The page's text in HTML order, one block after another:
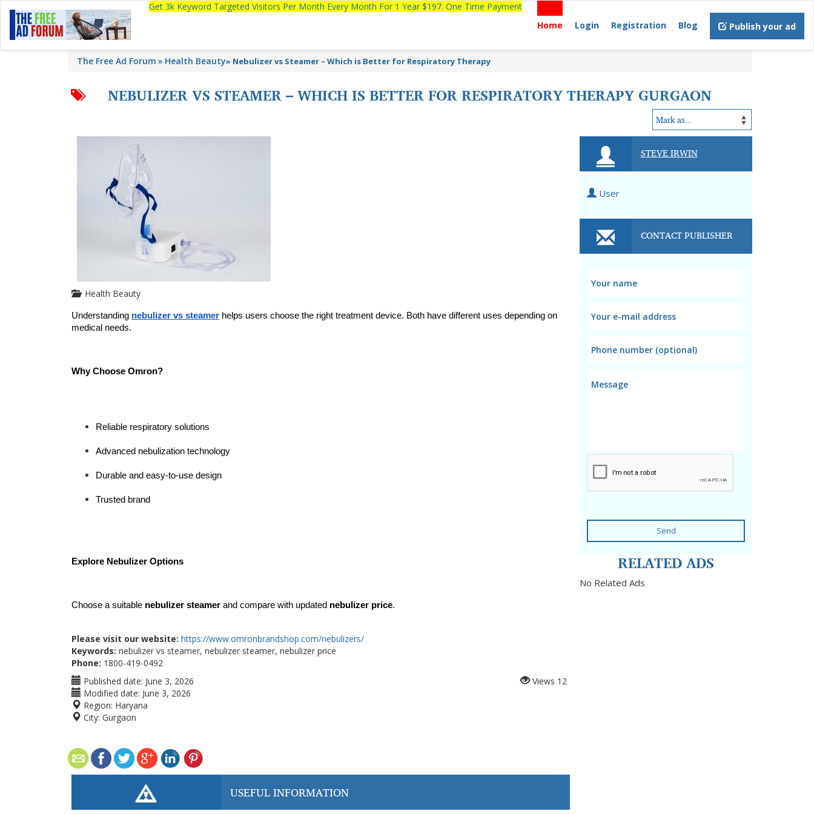
Get 3k Keyword Targeted Visitors Per Month Every Month For 1 Year $197. One Time Payment
Home
Login Registration Blog Publish your ad
The Free Ad Forum Health Beauty» Nebulizer vs Steamer – Which is Better for Respiratory Therapy
NEBULIZER VS STEAMER – WHICH IS BETTER FOR RESPIRATORY THERAPY GURGAON
Health Beauty
Understanding nebulizer vs steamer helps users choose the right treatment device. Both have different uses depending on
medical needs.
Why Choose Omron?
Reliable respiratory solutions
Advanced nebulization technology
Durable and easy-to-use design
Trusted brand
Explore Nebulizer Options
Choose a suitable nebulizer steamer and compare with updated nebulizer price.
Please visit our website: https://www.omronbrandshop.com/nebulizers/
Keywords: nebulizer vs steamer, nebulizer steamer, nebulizer price
Phone: 1800-419-0492
Published date: June 3, 2026
Modified date: June 3, 2026
Region: Haryana
City: Gurgaon
Views 12
USEFUL INFORMATION
STEVE IRWIN
User
CONTACT PUBLISHER
Send
RELATED ADS
No Related Ads